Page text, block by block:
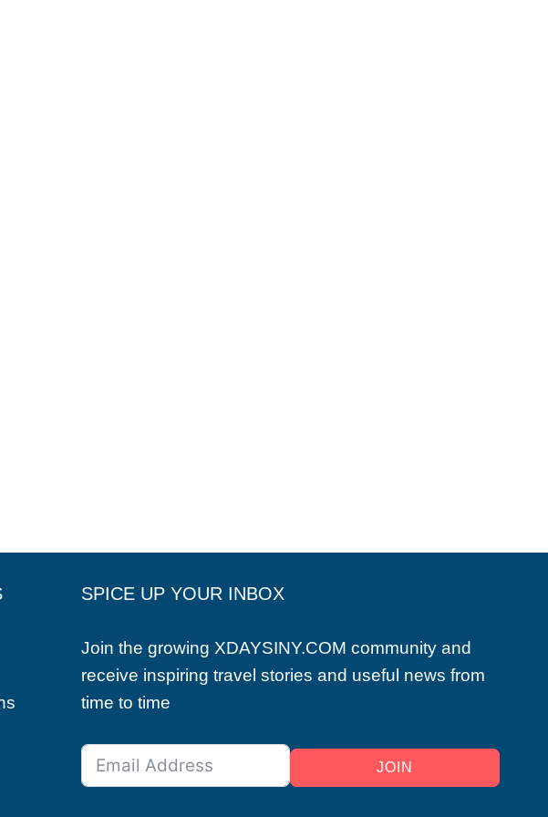
SPICE UP YOUR INBOX
Join the growing XDAYSINY.COM community and
receive inspiring travel stories and useful news from
time to time
JOIN